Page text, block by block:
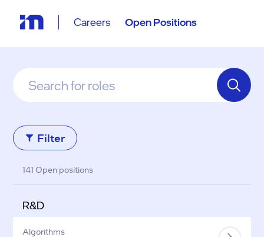
Careers Open Positions
Filter
141 Open positions
R&D
Algorithms